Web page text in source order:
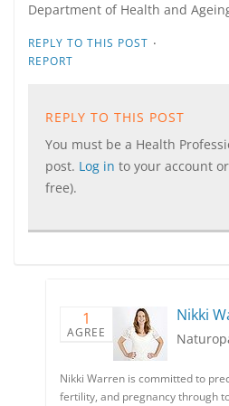
Department of Health and
REPLY TO THIS POST ·
REPORT
REPLY TO THIS POST
You must be a Health
post. Log in to your account or
free).
1
AGREE
Nikki
Nikki Warren is committed to
fertility, and pregnancy through